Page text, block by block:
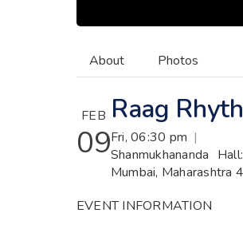
About Photos
FEB
09
Raag
Fri, 06:30 pm |
Shanmukhananda
Mumbai, Maharashtra
EVENT INFORMATION